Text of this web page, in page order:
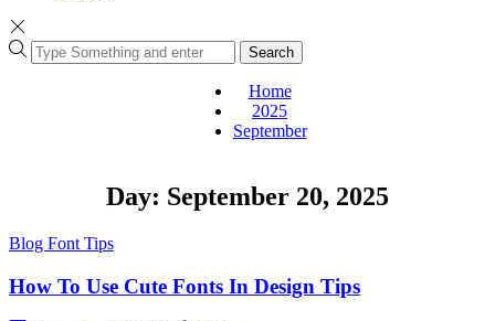
Search
Home
2025
September
Day: September 20, 2025
Blog Font Tips
How To Use Cute Fonts In Design Tips